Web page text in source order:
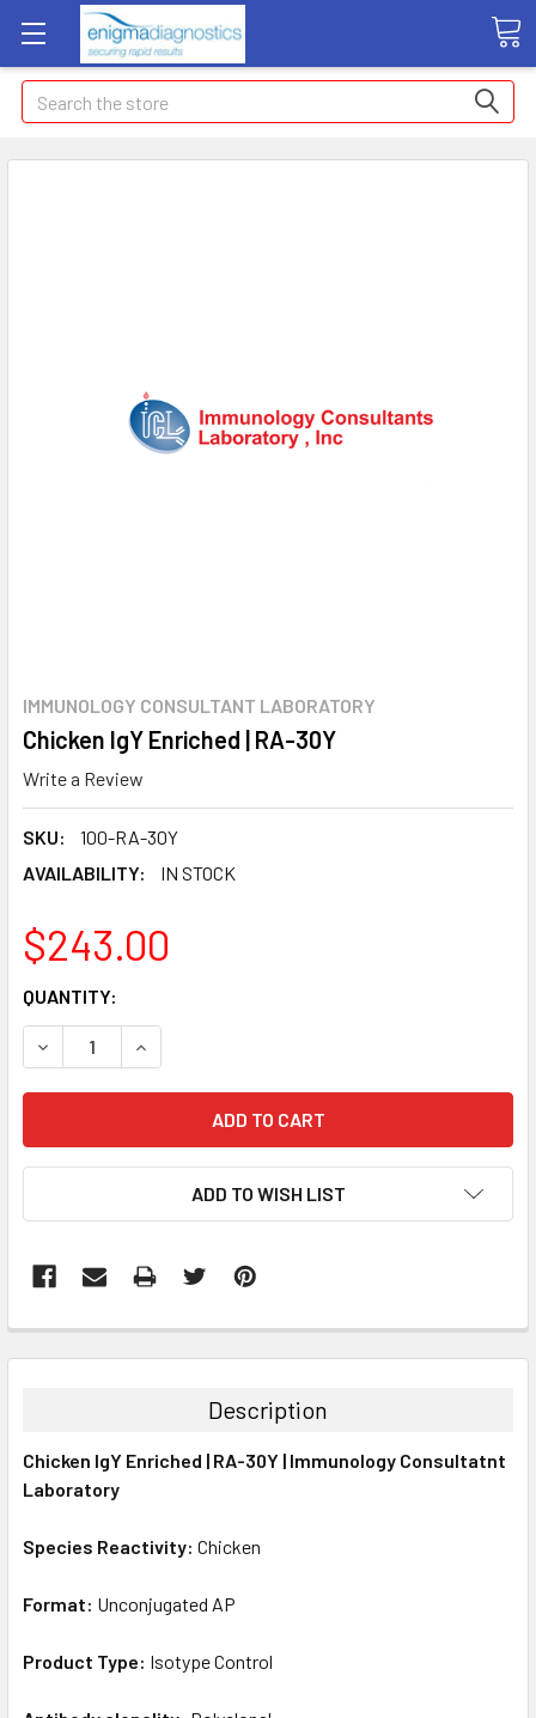
Search
IMMUNOLOGY CONSULTANT LABORATORY
Chicken IgY Enriched | RA-30Y
Write a Review
SKU:
100-RA-30Y
AVAILABILITY:
IN STOCK
$243.00
CURRENT
STOCK:
QUANTITY:
DECREASE QUANTITY:INCREASE QUANTITY:
ADD TO WISH LIST
BOUGHT
ALL
SELECTED
Description
Chicken IgY Enriched | RA-30Y | Immunology Consultatnt
Laboratory
Species Reactivity: Chicken
Format: Unconjugated AP
Product Type: Isotype Control